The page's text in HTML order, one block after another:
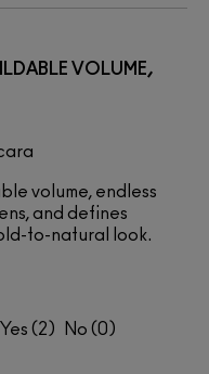
VOLUME,
volume, endless
and defines
to-natural look.
2 0